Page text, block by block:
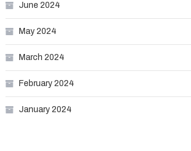
June 2024
May 2024
March 2024
February 2024
January 2024